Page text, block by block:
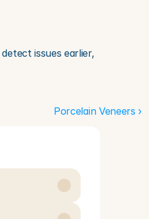
issues earlier,
Porcelain Veneers ›